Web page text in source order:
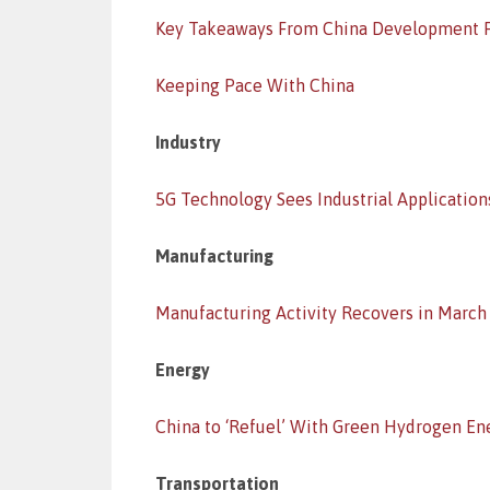
Key Takeaways From China Development
Keeping Pace With China
Industry
5G Technology Sees Industrial
Manufacturing
Manufacturing Activity Recovers in March
Energy
China to ‘Refuel’ With Green Hydrogen
Transportation